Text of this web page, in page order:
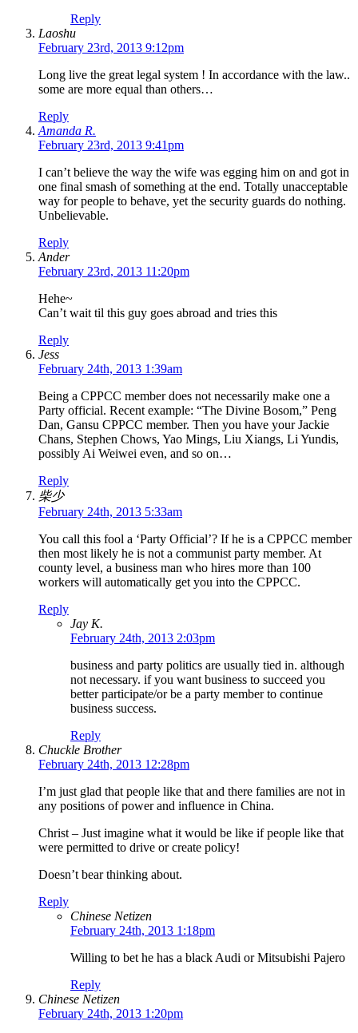
Reply
Laoshu
February 23rd, 2013 9:12pm
Long live the great legal system ! In accordance with the law..
some are more equal than others…
Reply
Amanda R.
February 23rd, 2013 9:41pm
I can’t believe the way the wife was egging him on and got in
one final smash of something at the end. Totally unacceptable
way for people to behave, yet the security guards do nothing.
Unbelievable.
Reply
Ander
February 23rd, 2013 11:20pm
Hehe~
Can’t wait til this guy goes abroad and tries this
Reply
Jess
February 24th, 2013 1:39am
Being a CPPCC member does not necessarily make one a
Party official. Recent example: “The Divine Bosom,” Peng
Dan, Gansu CPPCC member. Then you have your Jackie
Chans, Stephen Chows, Yao Mings, Liu Xiangs, Li Yundis,
possibly Ai Weiwei even, and so on…
Reply
柴少
February 24th, 2013 5:33am
You call this fool a ‘Party Official’? If he is a CPPCC member
then most likely he is not a communist party member. At
county level, a business man who hires more than 100
workers will automatically get you into the CPPCC.
Reply
Jay K.
February 24th, 2013 2:03pm
business and party politics are usually tied in. although
not necessary. if you want business to succeed you
better participate/or be a party member to continue
business success.
Reply
Chuckle Brother
February 24th, 2013 12:28pm
I’m just glad that people like that and there families are not in
any positions of power and influence in China.
Christ – Just imagine what it would be like if people like that
were permitted to drive or create policy!
Doesn’t bear thinking about.
Reply
Chinese Netizen
February 24th, 2013 1:18pm
Willing to bet he has a black Audi or Mitsubishi Pajero
Reply
Chinese Netizen
February 24th, 2013 1:20pm